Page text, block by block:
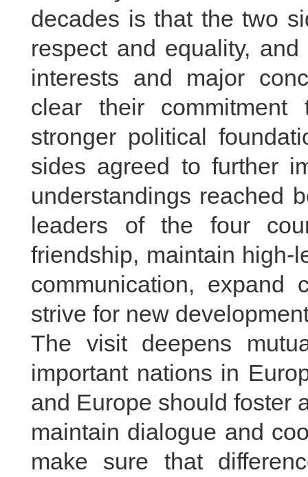
decades is that the two
respect and equality,
interests and major
clear their
stronger political
sides agreed to further
understandings reached
leaders of the four
friendship, maintain high-
communication, expand
strive for new
The visit deepens
important nations in
and Europe should foster
maintain dialogue and
make sure that